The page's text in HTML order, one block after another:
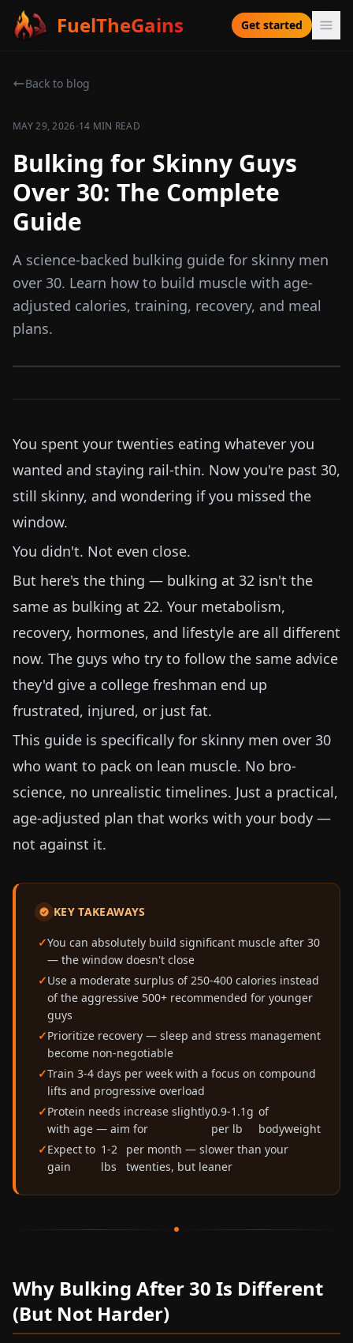
FuelTheGains Get started
Back to blog
MAY 29, 2026·14 MIN READ
Bulking for Skinny Guys
Over 30: The Complete
Guide
A science-backed bulking guide for skinny men
over 30. Learn how to build muscle with age-
adjusted calories, training, recovery, and meal
plans.
You spent your twenties eating whatever you
wanted and staying rail-thin. Now you're past 30,
still skinny, and wondering if you missed the
window.
You didn't. Not even close.
But here's the thing — bulking at 32 isn't the
same as bulking at 22. Your metabolism,
recovery, hormones, and lifestyle are all different
now. The guys who try to follow the same advice
they'd give a college freshman end up
frustrated, injured, or just fat.
This guide is specifically for skinny men over 30
who want to pack on lean muscle. No bro-
science, no unrealistic timelines. Just a practical,
age-adjusted plan that works with your body —
not against it.
KEY TAKEAWAYS
You can absolutely build significant muscle after 30
— the window doesn't close
Use a moderate surplus of 250-400 calories instead
of the aggressive 500+ recommended for younger
guys
Prioritize recovery — sleep and stress management
become non-negotiable
Train 3-4 days per week with a focus on compound
lifts and progressive overload
Protein needs increase slightly
with age — aim for
0.9-1.1g
per lb
of
bodyweight
Expect to
gain
1-2
lbs
per month — slower than your
twenties, but leaner
Why Bulking After 30 Is Different
(But Not Harder)